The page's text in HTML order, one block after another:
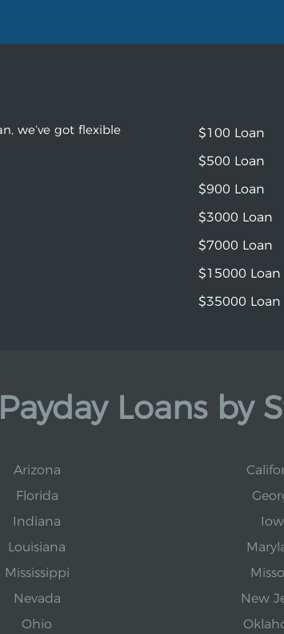
we’ve got flexible
$100 Loan
$500 Loan
$900 Loan
$3000 Loan
$7000 Loan
$15000 Loan
$35000 Loan
Payday Loans by
Arizona
Florida
Indiana
Louisiana
Mississippi
Nevada New
Ohio